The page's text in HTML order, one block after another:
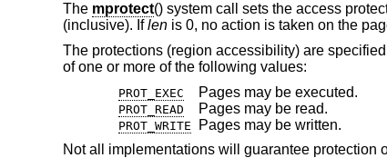
The mprotect() system call sets the access
(inclusive). Iflenis 0, no action is taken on the
The protections (region accessibility) are
of one or more of the following values:
PROT_EXEC Pages may be executed.
PROT_READ Pages may be read.
PROT_WRITE
Pages may be written.
Not all implementations will guarantee protection